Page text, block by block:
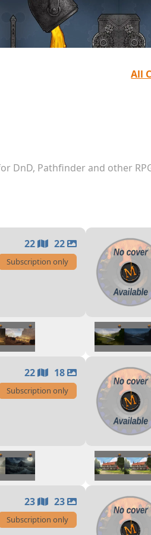
All
DnD, Pathfinder and other
22 22
Subscription only
22 18
Subscription only
23 23
Subscription only